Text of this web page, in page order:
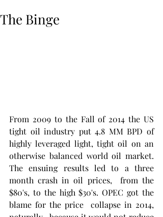
The Binge
From 2009 to the Fall of 2014 the US
tight oil industry put 4.8 MM BPD of
highly leveraged light, tight oil on an
otherwise balanced world oil market.
The ensuing results led to a three
month crash in oil prices,  from the
$80's, to the high $30's. OPEC got the
blame for the price  collapse in 2014,